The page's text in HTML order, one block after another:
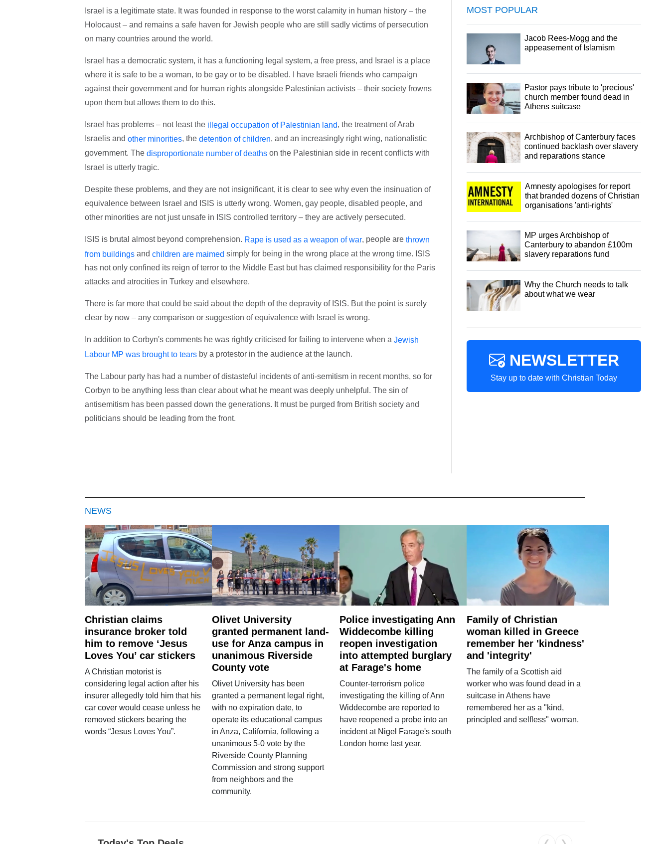
Israel is a legitimate state. It was founded in response to the worst calamity in human history – the
Holocaust – and remains a safe haven for Jewish people who are still sadly victims of persecution
on many countries around the world.
Israel has a democratic system, it has a functioning legal system, a free press, and Israel is a place
where it is safe to be a woman, to be gay or to be disabled. I have Israeli friends who campaign
against their government and for human rights alongside Palestinian activists – their society frowns
upon them but allows them to do this.
Israel has problems – not least the illegal occupation of Palestinian land, the treatment of Arab
Israelis and other minorities, the detention of children, and an increasingly right wing, nationalistic
government. The disproportionate number of deathson the Palestinian side in recent conflicts with
Israel is utterly tragic.
Despite these problems, and they are not insignificant, it is clear to see why even the insinuation of
equivalence between Israel and ISIS is utterly wrong. Women, gay people, disabled people, and
other minorities are not just unsafe in ISIS controlled territory – they are actively persecuted.
ISIS is brutal almost beyond comprehension. Rape is used as a weapon of war, people are thrown
from buildingsand children are maimed simply for being in the wrong place at the wrong time. ISIS
has not only confined its reign of terror to the Middle East but has claimed responsibility for the Paris
attacks and atrocities in Turkey and elsewhere.
There is far more that could be said about the depth of the depravity of ISIS. But the point is surely
clear by now – any comparison or suggestion of equivalence with Israel is wrong.
In addition to Corbyn's comments he was rightly criticised for failing to intervene when a Jewish
Labour MP was brought to tearsby a protestor in the audience at the launch.
The Labour party has had a number of distasteful incidents of anti-semitism in recent months, so for
Corbyn to be anything less than clear about what he meant was deeply unhelpful. The sin of
antisemitism has been passed down the generations. It must be purged from British society and
politicians should be leading from the front.
MOST POPULAR
Jacob Rees-Mogg and the
appeasement of Islamism
Pastor pays tribute to 'precious'
church member found dead in
Athens suitcase
Archbishop of Canterbury faces
continued backlash over slavery
and reparations stance
Amnesty apologises for report
that branded dozens of Christian
organisations 'anti-rights'
MP urges Archbishop of
Canterbury to abandon £100m
slavery reparations fund
Why the Church needs to talk
about what we wear
NEWSLETTER
Stay up to date with Christian Today
NEWS
Christian claims
insurance broker told
him to remove ‘Jesus
Loves You’ car stickers
A Christian motorist is
considering legal action after his
insurer allegedly told him that his
car cover would cease unless he
removed stickers bearing the
words “Jesus Loves You”.
Olivet University
granted permanent land-
use for Anza campus in
unanimous Riverside
County vote
Olivet University has been
granted a permanent legal right,
with no expiration date, to
operate its educational campus
in Anza, California, following a
unanimous 5-0 vote by the
Riverside County Planning
Commission and strong support
from neighbors and the
community.
Police investigating Ann
Widdecombe killing
reopen investigation
into attempted burglary
at Farage's home
Counter-terrorism police
investigating the killing of Ann
Widdecombe are reported to
have reopened a probe into an
incident at Nigel Farage's south
London home last year.
Family of Christian
woman killed in Greece
remember her 'kindness'
and 'integrity'
The family of a Scottish aid
worker who was found dead in a
suitcase in Athens have
remembered her as a "kind,
principled and selfless" woman.